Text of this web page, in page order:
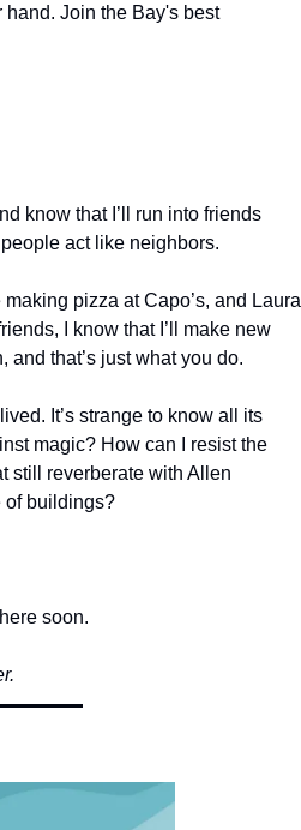
hand. Join the Bay's best
know that I’ll run into friends
act like neighbors.
pizza at Capo’s, and Laura
I know that I’ll make new
that’s just what you do.
It’s strange to know all its
magic? How can I resist the
still reverberate with Allen
of buildings?
soon.